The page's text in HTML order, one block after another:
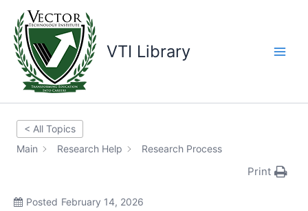
content
VTI Library
< All Topics
Main
Research Help Research Process
Print
Posted February 14, 2026